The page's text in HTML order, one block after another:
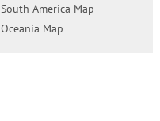
South America Map
Oceania Map